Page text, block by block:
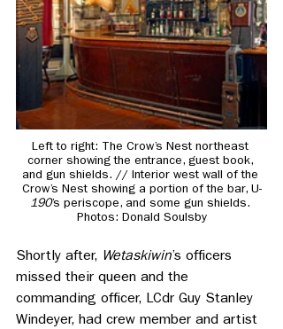
Left to right: The Crow’s Nest northeast
corner showing the entrance, guest book,
and gun shields. // Interior west wall of the
Crow’s Nest showing a portion of the bar, U-
190’s periscope, and some gun shields.
Photos: Donald Soulsby
Shortly after, Wetaskiwin’s officers
missed their queen and the
commanding officer, LCdr Guy Stanley
Windeyer, had crew member and artist